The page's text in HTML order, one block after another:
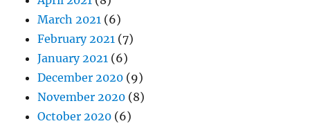
March 2021 (6)
February 2021 (7)
January 2021 (6)
December 2020 (9)
November 2020 (8)
October 2020 (6)